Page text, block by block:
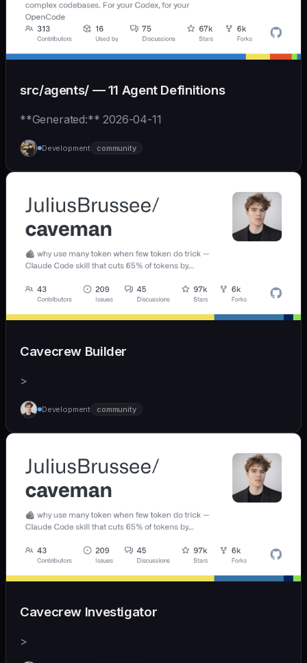
src/agents/ — 11 Agent Definitions
**Generated:** 2026-04-11
Development community
Cavecrew Builder
>
Development community
Cavecrew Investigator
>